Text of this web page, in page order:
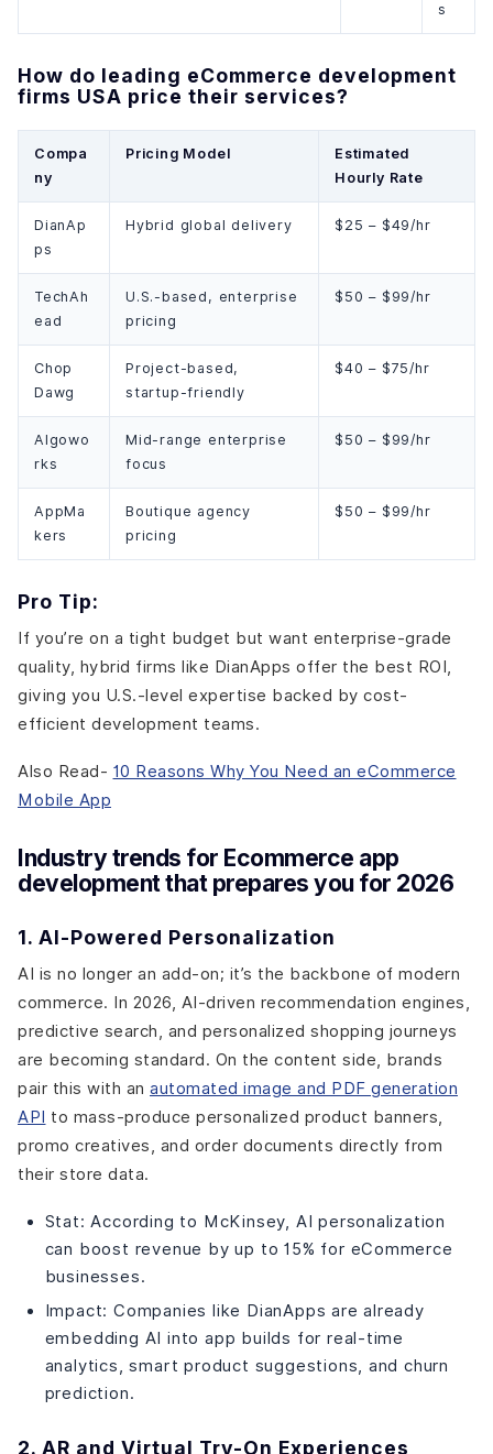
s
How do leading eCommerce development
firms USA price their services?
Compa
ny
Pricing Model
Estimated
Hourly Rate
DianAp
ps
Hybrid global delivery $25 – $49/hr
TechAh
ead
U.S.-based, enterprise
pricing
$50 – $99/hr
Chop
Dawg
Project-based,
startup-friendly
$40 – $75/hr
Algowo
rks
Mid-range enterprise
focus
$50 – $99/hr
AppMa
kers
Boutique agency
pricing
$50 – $99/hr
Pro Tip:
If you’re on a tight budget but want enterprise-grade
quality, hybrid firms like DianApps offer the best ROI,
giving you U.S.-level expertise backed by cost-
efficient development teams.
Also Read- 10 Reasons Why You Need an eCommerce
Mobile App
Industry trends for Ecommerce app
development that prepares you for 2026
1. AI-Powered Personalization
AI is no longer an add-on; it’s the backbone of modern
commerce. In 2026, AI-driven recommendation engines,
predictive search, and personalized shopping journeys
are becoming standard. On the content side, brands
pair this with an automated image and PDF generation
API to mass-produce personalized product banners,
promo creatives, and order documents directly from
their store data.
Stat: According to McKinsey, AI personalization
can boost revenue by up to 15% for eCommerce
businesses.
Impact: Companies like DianApps are already
embedding AI into app builds for real-time
analytics, smart product suggestions, and churn
prediction.
2. AR and Virtual Try-On Experiences